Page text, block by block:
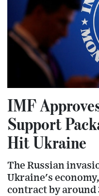
IMF
Support
Hit Ukraine
The Russian
Ukraine's
contract by around